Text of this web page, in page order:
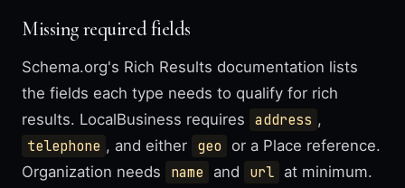
Missing required fields
Schema.org's Rich Results documentation lists
the fields each type needs to qualify for rich
results. LocalBusiness requires address ,
telephone , and either geo or a Place reference.
Organization needs
name and url at minimum.